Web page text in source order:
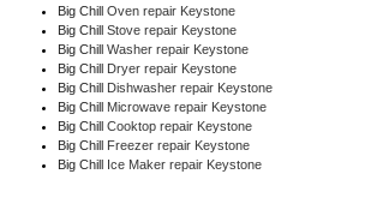
Big Chill Oven repair Keystone
Big Chill Stove repair Keystone
Big Chill Washer repair Keystone
Big Chill Dryer repair Keystone
Big Chill Dishwasher repair Keystone
Big Chill Microwave repair Keystone
Big Chill Cooktop repair Keystone
Big Chill Freezer repair Keystone
Big Chill Ice Maker repair Keystone